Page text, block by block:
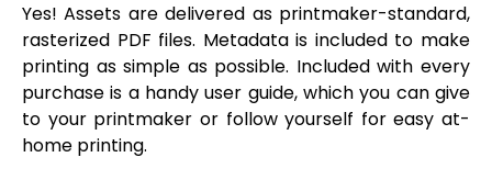
Yes! Assets are delivered as printmaker-standard,
rasterized PDF files. Metadata is included to make
printing as simple as possible. Included with every
purchase is a handy user guide, which you can give
to your printmaker or follow yourself for easy at-
home printing.